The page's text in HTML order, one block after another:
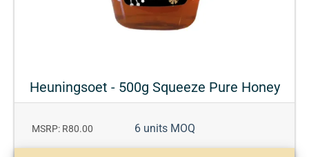
Heuningsoet - 500g Squeeze Pure Honey
MSRP: R80.00 6 units MOQ